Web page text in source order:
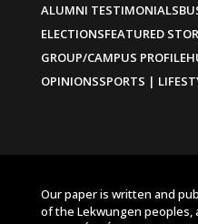
ALUMNI TESTIMONIALS
ELECTIONSFEATURED
GROUP/CAMPUS PROFILE
OPINIONSSPORTS |
Our paper is written and
of the Lekwungen peoples,